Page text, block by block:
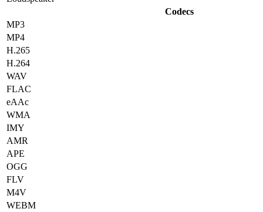
Codecs
MP3
MP4
H.265
H.264
WAV
FLAC
eAAc
WMA
IMY
AMR
APE
OGG
FLV
M4V
WEBM